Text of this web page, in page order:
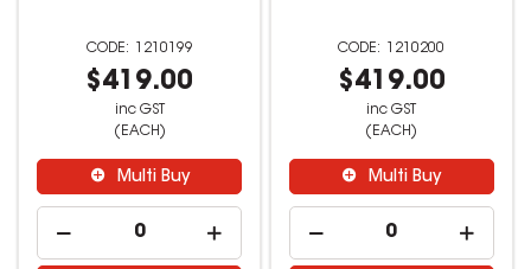
1210199
$419.00
inc GST
(EACH)
Multi Buy
1210200
$419.00
inc GST
(EACH)
Multi Buy